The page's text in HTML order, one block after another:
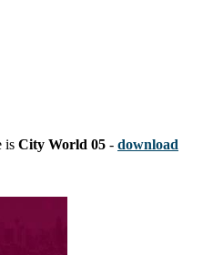
is City World 05 - download